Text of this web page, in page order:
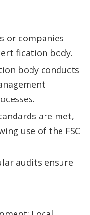
or companies
body.
body conducts
are met,
use of the FSC
audits ensure